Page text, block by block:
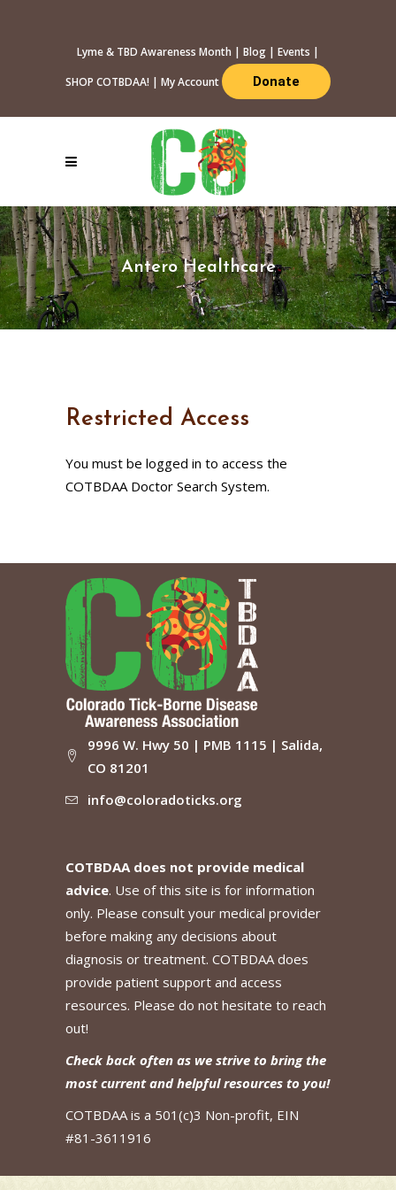
Lyme & TBD Awareness Month | Blog | Events |
SHOP COTBDAA! | My Account Donate
Antero Healthcare
Restricted Access
You must be logged in to access the
COTBDAA Doctor Search System.
9996 W. Hwy 50 | PMB 1115 | Salida,
CO 81201
info@coloradoticks.org
COTBDAA does not provide medical
advice. Use of this site is for information
only. Please consult your medical provider
before making any decisions about
diagnosis or treatment. COTBDAA does
provide patient support and access
resources. Please do not hesitate to reach
out!
Check back often as we strive to bring the
most current and helpful resources to you!
COTBDAA is a 501(c)3 Non-profit, EIN
#81-3611916